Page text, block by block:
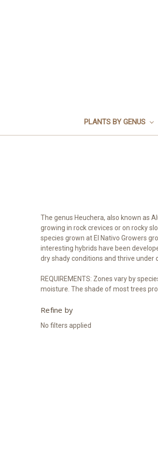
PLANTS BY GENUS
The genus Heuchera, also known as
growing in rock crevices or on rocky
species grown at El Nativo Growers
interesting hybrids have been
dry shady conditions and thrive under
REQUIREMENTS: Zones vary by
moisture. The shade of most trees
Refine by
No filters applied